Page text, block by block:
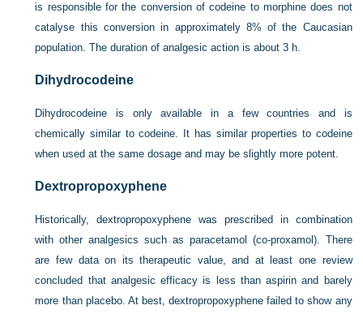
is responsible for the conversion of codeine to morphine does not
catalyse this conversion in approximately 8% of the Caucasian
population. The duration of analgesic action is about 3 h.
Dihydrocodeine
Dihydrocodeine is only available in a few countries and is
chemically similar to codeine. It has similar properties to codeine
when used at the same dosage and may be slightly more potent.
Dextropropoxyphene
Historically, dextropropoxyphene was prescribed in combination
with other analgesics such as paracetamol (co-proxamol). There
are few data on its therapeutic value, and at least one review
concluded that analgesic efficacy is less than aspirin and barely
more than placebo. At best, dextropropoxyphene failed to show any